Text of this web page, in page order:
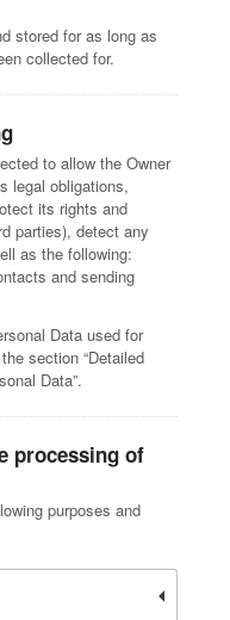
stored for as long as
collected for.
to allow the Owner
legal obligations,
its rights and
parties), detect any
as the following:
and sending
Data used for
section “Detailed
Data”.
processing of
purposes and